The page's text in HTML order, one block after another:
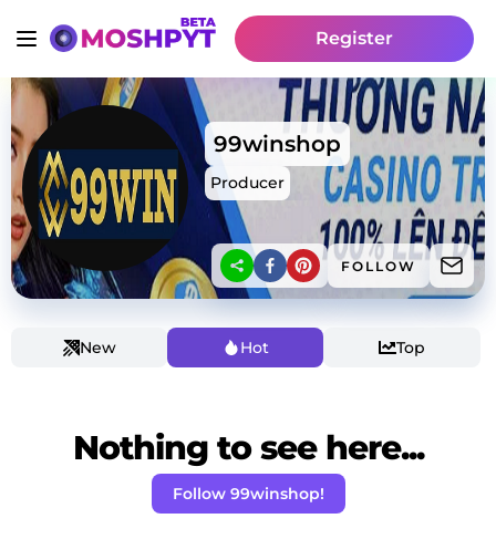
Register
99winshop
Producer
FOLLOW
New Hot Top
Nothing to see here...
Follow 99winshop!